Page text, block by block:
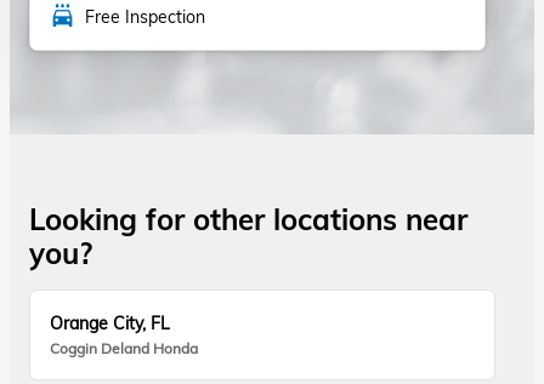
local_car_wash Free Inspection
Looking for other locations near
you?
Orange City, FL
Coggin Deland Honda